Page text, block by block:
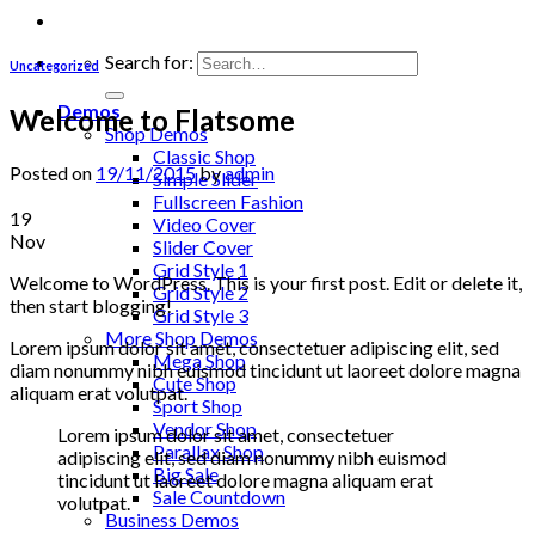
Search for:
Demos
Shop Demos
Classic Shop
Simple Slider
Fullscreen Fashion
Video Cover
Slider Cover
Grid Style 1
Grid Style 2
Grid Style 3
More Shop Demos
Mega Shop
Cute Shop
Sport Shop
Vendor Shop
Parallax Shop
Big Sale
Sale Countdown
Business Demos
Uncategorized
Welcome to Flatsome
Posted on 19/11/2015byadmin
19
Nov
Welcome to WordPress. This is your first post. Edit or delete it,
then start blogging!
Lorem ipsum dolor sit amet, consectetuer adipiscing elit, sed
diam nonummy nibh euismod tincidunt ut laoreet dolore magna
aliquam erat volutpat.
Lorem ipsum dolor sit amet, consectetuer
adipiscing elit, sed diam nonummy nibh euismod
tincidunt ut laoreet dolore magna aliquam erat
volutpat.